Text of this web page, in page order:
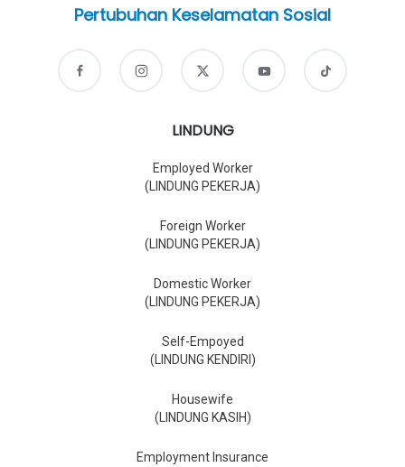
Pertubuhan Keselamatan Sosial
LINDUNG
Employed Worker
(LINDUNG PEKERJA)
Foreign Worker
(LINDUNG PEKERJA)
Domestic Worker
(LINDUNG PEKERJA)
Self-Empoyed
(LINDUNG KENDIRI)
Housewife
(LINDUNG KASIH)
Employment Insurance